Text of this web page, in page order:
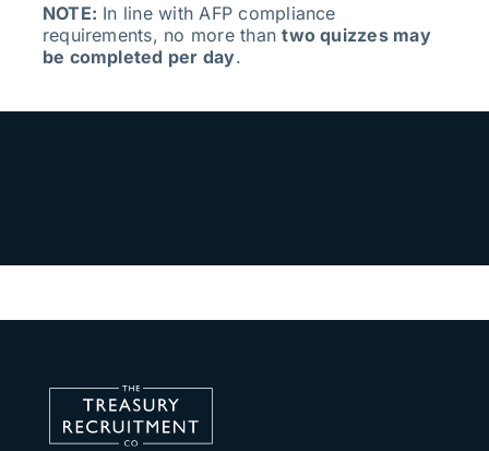
NOTE: In line with AFP compliance
requirements, no more thantwo quizzes may
be completed per day.